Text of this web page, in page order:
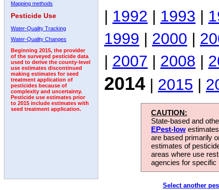
Mapping methods
Pesticide Use
Water-Quality Tracking
Water-Quality Changes
Beginning 2015, the provider
of the surveyed pesticide data
used to derive the county-level
use estimates discontinued
making estimates for seed
treatment application of
pesticides because of
complexity and uncertainty.
Pesticide use estimates prior
to 2015 include estimates with
seed treatment application.
| 1992 | 1993 |
1999 | 2000 |
| 2007 | 2008 |
2014 | 2015 |
CAUTION:
State-based and
EPest-low
are based primarily
estimates of
areas where use
agencies for
Select another